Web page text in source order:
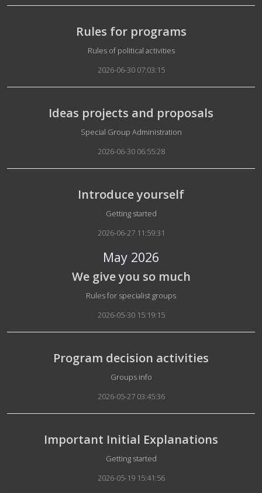
Rules for programs
Details
Rules of political activities
2026-06-30 07:03:15
Ideas projects and proposals
Details
Special Group Administration
2026-06-30 06:55:28
Introduce yourself
Details
Getting started
2026-06-27 11:59:31
May 2026
We give you so much
Details
Rules for specialist groups
2026-05-30 15:19:15
Program decision activities
Details
Groups info
2026-05-27 03:45:36
Important Initial Explanations
Details
Getting started
2026-05-19 15:41:56